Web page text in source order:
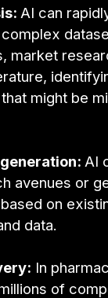
AI can
complex
market
might be
AI
avenues or
on
data.
In
of